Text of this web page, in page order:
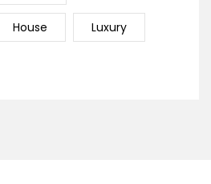
House Luxury